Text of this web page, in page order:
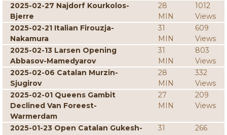
2025-02-27 Najdorf Kourkolos-
Bjerre
28
MIN
1012
Views
2025-02-21 Italian Firouzja-
Nakamura
31
MIN
609
Views
2025-02-13 Larsen Opening
Abbasov-Mamedyarov
31
MIN
803
Views
2025-02-06 Catalan Murzin-
Sjugirov
28
MIN
332
Views
2025-02-01 Queens Gambit
Declined Van Foreest-
Warmerdam
27
MIN
209
Views
2025-01-23 Open Catalan Gukesh-
31
266